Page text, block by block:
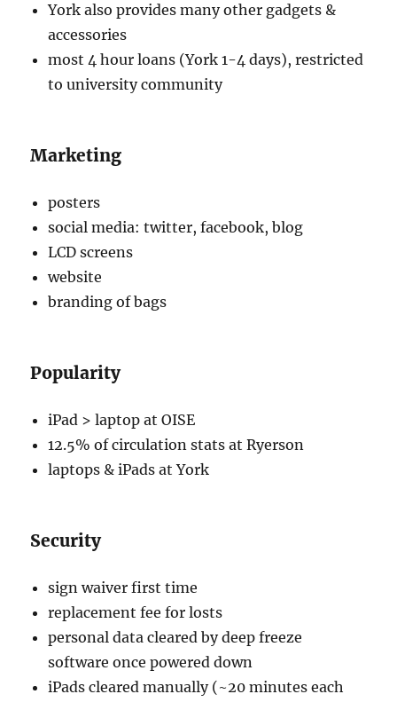
York also provides many other gadgets &
accessories
most 4 hour loans (York 1-4 days), restricted
to university community
Marketing
posters
social media: twitter, facebook, blog
LCD screens
website
branding of bags
Popularity
iPad > laptop at OISE
12.5% of circulation stats at Ryerson
laptops & iPads at York
Security
sign waiver first time
replacement fee for losts
personal data cleared by deep freeze
software once powered down
iPads cleared manually (~20 minutes each